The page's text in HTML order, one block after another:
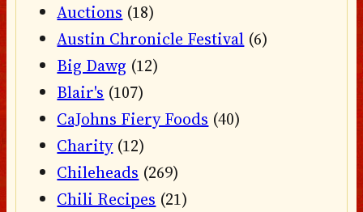
Auctions (18)
Austin Chronicle Festival (6)
Big Dawg (12)
Blair's (107)
CaJohns Fiery Foods (40)
Charity(12)
Chileheads (269)
Chili Recipes (21)